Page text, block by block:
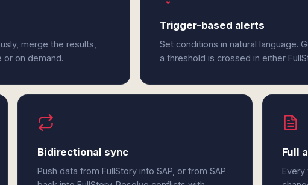
merge the results,
on demand.
Trigger-based alerts
Set conditions in natural language.
a threshold is crossed in either
Bidirectional sync
Push data from FullStory into SAP, or from SAP
Full